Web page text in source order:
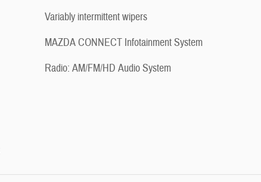
Variably intermittent wipers
MAZDA CONNECT Infotainment System
Radio: AM/FM/HD Audio System